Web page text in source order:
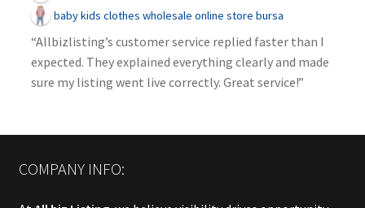
baby kids clothes wholesale online store bursa
“Allbizlisting’s customer service replied faster than I
expected. They explained everything clearly and made
sure my listing went live correctly. Great service!”
COMPANY INFO: